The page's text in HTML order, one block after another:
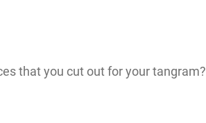
that you cut out for your tangram?